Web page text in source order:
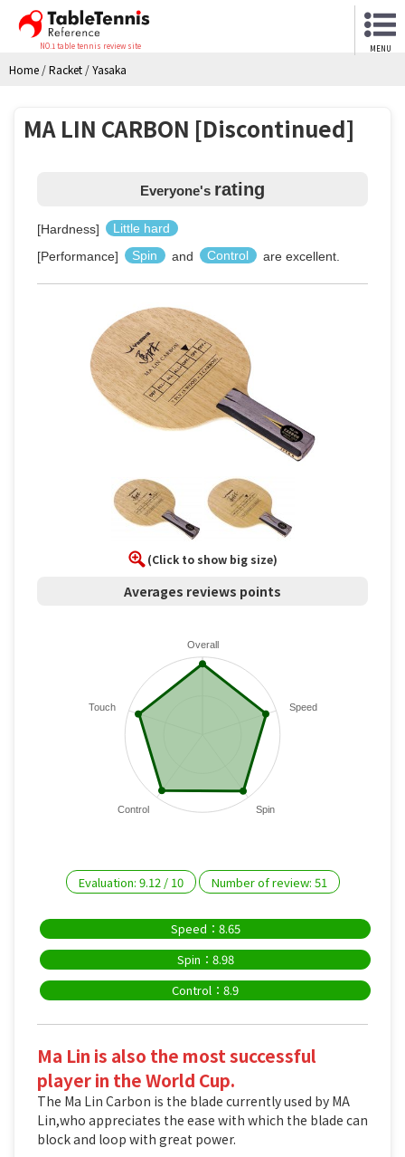
NO.1 table tennis review site MENU
Home /Racket /Yasaka
MA LIN CARBON [Discontinued]
Everyone's rating
[Hardness]
Little hard
[Performance]
Spin and Control are excellent.
(Click to show big size)
Averages reviews points
Overall
Speed
Spin
Control
Touch
Evaluation: 9.12/ 10 Number of review: 51
Speed：8.65
Spin：8.98
Control：8.9
Ma Lin is also the most successful
player in the World Cup.
The Ma Lin Carbon is the blade currently used by MA
Lin,who appreciates the ease with which the blade can
block and loop with great power.